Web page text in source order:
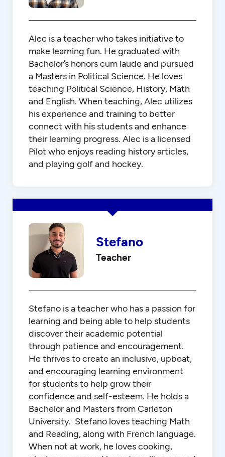
Alec is a teacher who takes initiative to
make learning fun. He graduated with
Bachelor’s honors cum laude and pursued
a Masters in Political Science. He loves
teaching Political Science, History, Math
and English. When teaching, Alec utilizes
his experience and training to better
connect with his students and enhance
their learning progress. Alec is a licensed
Pilot who enjoys reading history articles,
and playing golf and hockey.
Stefano
Teacher
Stefano is a teacher who has a passion for
learning and being able to help students
discover their academic potential
through patience and encouragement.
He thrives to create an inclusive, upbeat,
and encouraging learning environment
for students to help grow their
confidence and self-esteem. He holds a
Bachelor and Masters from Carleton
University. Stefano loves teaching Math
and Reading, along with French language.
When not at work, he loves cooking,